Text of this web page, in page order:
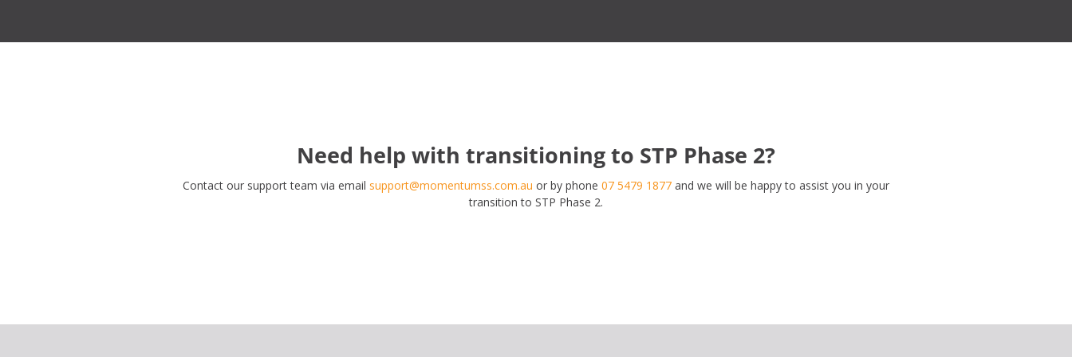
Need help with transitioning to STP Phase 2?
Contact our support team via email support@momentumss.com.au or by phone 07 5479 1877 and we will be happy to assist you in your
transition to STP Phase 2.